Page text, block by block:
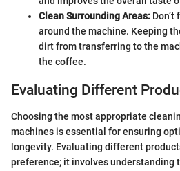
Clean Surrounding Areas:
around the machine. Keeping
dirt from transferring to the
the coffee.
Evaluating Different
Choosing the most appropriate
machines is essential for ensuring
longevity. Evaluating different
preference; it involves understanding